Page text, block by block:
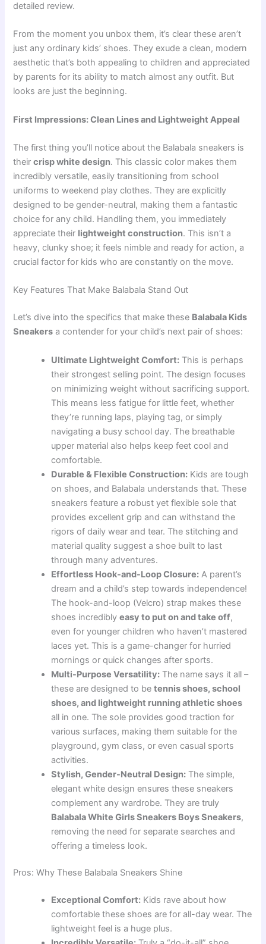
detailed review.
From the moment you unbox them, it’s clear these aren’t
just any ordinary kids’ shoes. They exude a clean, modern
aesthetic that’s both appealing to children and appreciated
by parents for its ability to match almost any outfit. But
looks are just the beginning.
First Impressions: Clean Lines and Lightweight Appeal
The first thing you’ll notice about the Balabala sneakers is
theircrisp white design. This classic color makes them
incredibly versatile, easily transitioning from school
uniforms to weekend play clothes. They are explicitly
designed to be gender-neutral, making them a fantastic
choice for any child. Handling them, you immediately
appreciate their lightweight construction. This isn’t a
heavy, clunky shoe; it feels nimble and ready for action, a
crucial factor for kids who are constantly on the move.
Key Features That Make Balabala Stand Out
Let’s dive into the specifics that make these Balabala Kids
Sneakers a contender for your child’s next pair of shoes:
Ultimate Lightweight Comfort: This is perhaps
their strongest selling point. The design focuses
on minimizing weight without sacrificing support.
This means less fatigue for little feet, whether
they’re running laps, playing tag, or simply
navigating a busy school day. The breathable
upper material also helps keep feet cool and
comfortable.
Durable & Flexible Construction: Kids are tough
on shoes, and Balabala understands that. These
sneakers feature a robust yet flexible sole that
provides excellent grip and can withstand the
rigors of daily wear and tear. The stitching and
material quality suggest a shoe built to last
through many adventures.
Effortless Hook-and-Loop Closure: A parent’s
dream and a child’s step towards independence!
The hook-and-loop (Velcro) strap makes these
shoes incrediblyeasy to put on and take off,
even for younger children who haven’t mastered
laces yet. This is a game-changer for hurried
mornings or quick changes after sports.
Multi-Purpose Versatility: The name says it all –
these are designed to betennis shoes, school
shoes, and lightweight running athletic shoes
all in one. The sole provides good traction for
various surfaces, making them suitable for the
playground, gym class, or even casual sports
activities.
Stylish, Gender-Neutral Design: The simple,
elegant white design ensures these sneakers
complement any wardrobe. They are truly
Balabala White Girls Sneakers Boys Sneakers,
removing the need for separate searches and
offering a timeless look.
Pros: Why These Balabala Sneakers Shine
Exceptional Comfort: Kids rave about how
comfortable these shoes are for all-day wear. The
lightweight feel is a huge plus.